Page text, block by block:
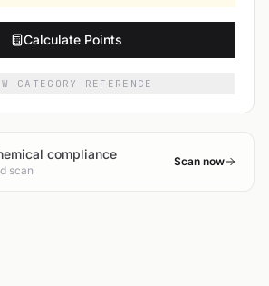
Calculate Points
CATEGORY REFERENCE
compliance
scan
Scan now